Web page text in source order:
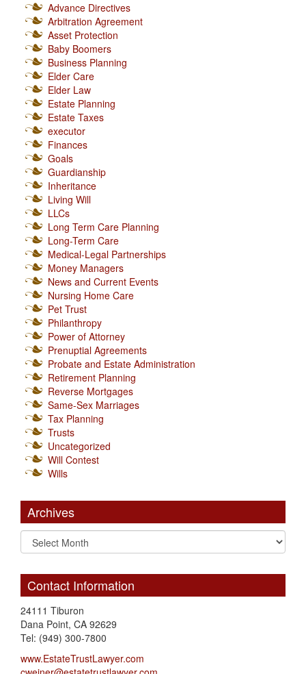
Advance Directives
Arbitration Agreement
Asset Protection
Baby Boomers
Business Planning
Elder Care
Elder Law
Estate Planning
Estate Taxes
executor
Finances
Goals
Guardianship
Inheritance
Living Will
LLCs
Long Term Care Planning
Long-Term Care
Medical-Legal Partnerships
Money Managers
News and Current Events
Nursing Home Care
Pet Trust
Philanthropy
Power of Attorney
Prenuptial Agreements
Probate and Estate Administration
Retirement Planning
Reverse Mortgages
Same-Sex Marriages
Tax Planning
Trusts
Uncategorized
Will Contest
Wills
Archives
Contact Information
24111 Tiburon
Dana Point, CA 92629
Tel: (949) 300-7800
www.EstateTrustLawyer.com